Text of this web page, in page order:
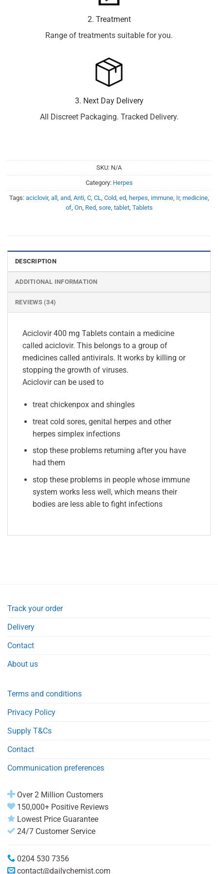
2. Treatment
Range of treatments suitable for you.
3. Next Day Delivery
All Discreet Packaging. Tracked Delivery.
SKU: N/A
Category: Herpes
Tags: aciclovir, all, and, Anti, C, CL Cold, ed, herpes immune, Ir, medicine,
of, On, Red, sore, tablet, Tablets
DESCRIPTION
ADDITIONAL INFORMATION
REVIEWS (34)
Aciclovir 400 mg Tablets contain a medicine
called aciclovir. This belongs to a group of
medicines called antivirals. It works by killing or
stopping the growth of viruses.
Aciclovir can be used to
treat chickenpox and shingles
treat cold sores, genital herpes and other
herpes simplex infections
stop these problems returning after you have
had them
stop these problems in people whose immune
system works less well, which means their
bodies are less able to fight infections
Track your order
Delivery
Contact
About us
Terms and conditions
Privacy Policy
Supply T&Cs
Contact
Communication preferences
Over 2 Million Customers
150,000+ Positive Reviews
Lowest Price Guarantee
24/7 Customer Service
0204 530 7356
contact@dailychemist.com